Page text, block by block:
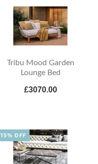
Tribu Mood Garden
Lounge Bed
£3070.00
15% OFF